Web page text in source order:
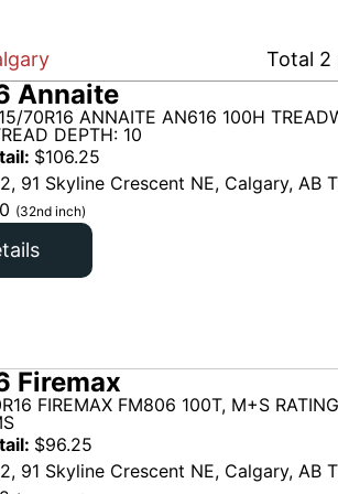
Total 2
Annaite
70R16 ANNAITE AN616 100H
DEPTH: 10
$106.25
91 Skyline Crescent NE, Calgary, AB
(32nd inch)
Firemax
FIREMAX FM806 100T, M+S
$96.25
91 Skyline Crescent NE, Calgary, AB